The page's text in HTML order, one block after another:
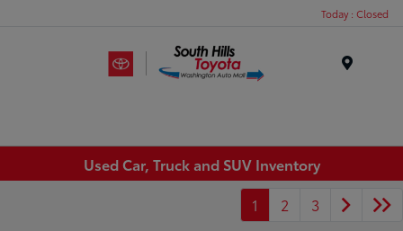
Today : Closed
Used Car, Truck and SUV Inventory
1
2 3